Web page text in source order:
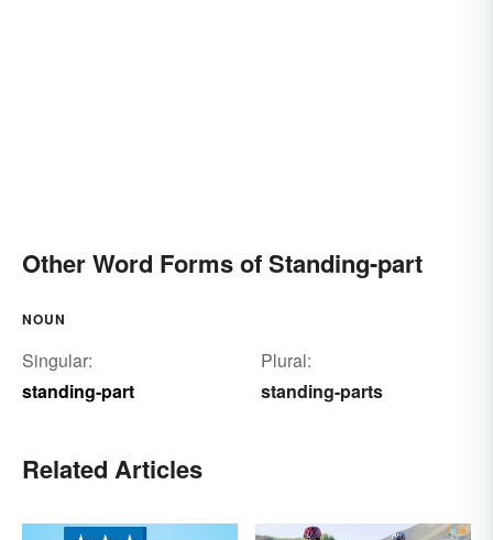
Other Word Forms of Standing-part
NOUN
Singular:
standing-part
Plural:
standing-parts
Related Articles